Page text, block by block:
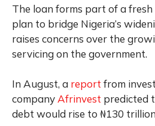
The loan forms part of a
plan to bridge Nigeria’s
raises concerns over the
servicing on the government.
In August, a report from
company Afrinvest predicted
debt would rise to ₦130